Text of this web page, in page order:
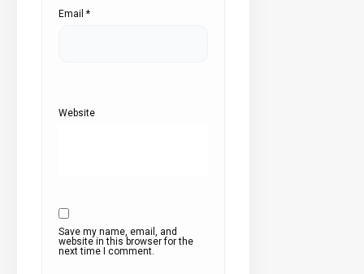
Email *
Website
Save my name, email, and
website in this browser for the
next time I comment.